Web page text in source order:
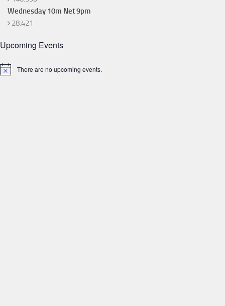
Wednesday 10m Net 9pm
28.421
Upcoming Events
Notice There are no upcoming events.